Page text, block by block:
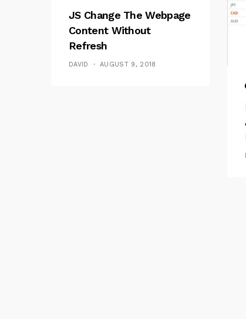
JS Change The Webpage
Content Without
Refresh
DAVID AUGUST 9, 2018